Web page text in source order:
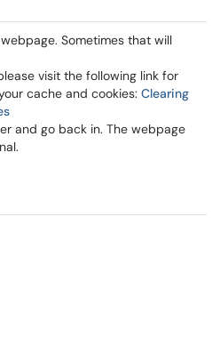
Sometimes that will
visit the following link for
cache and cookies: Clearing
and go back in. The webpage